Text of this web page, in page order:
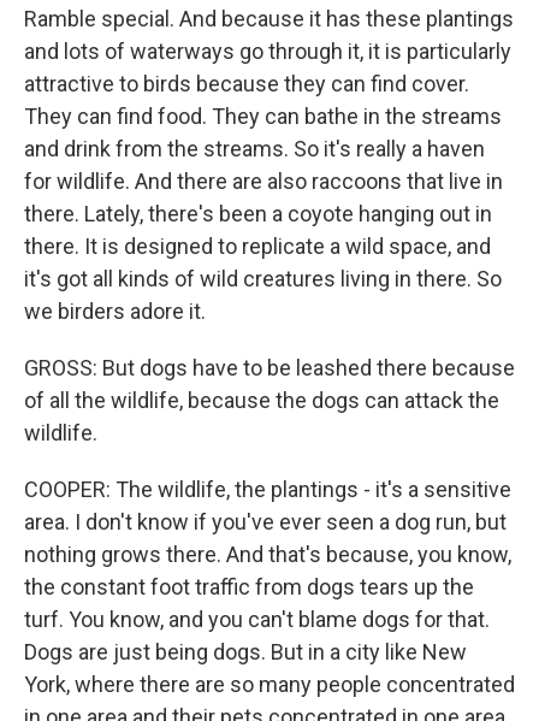
Ramble special. And because it has these plantings
and lots of waterways go through it, it is particularly
attractive to birds because they can find cover.
They can find food. They can bathe in the streams
and drink from the streams. So it's really a haven
for wildlife. And there are also raccoons that live in
there. Lately, there's been a coyote hanging out in
there. It is designed to replicate a wild space, and
it's got all kinds of wild creatures living in there. So
we birders adore it.
GROSS: But dogs have to be leashed there because
of all the wildlife, because the dogs can attack the
wildlife.
COOPER: The wildlife, the plantings - it's a sensitive
area. I don't know if you've ever seen a dog run, but
nothing grows there. And that's because, you know,
the constant foot traffic from dogs tears up the
turf. You know, and you can't blame dogs for that.
Dogs are just being dogs. But in a city like New
York, where there are so many people concentrated